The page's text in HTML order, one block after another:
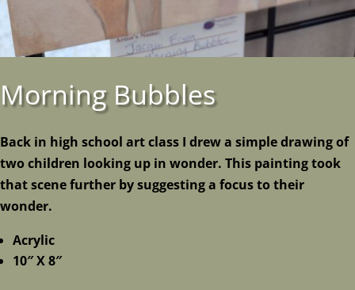
Morning Bubbles
Back in high school art class I drew a simple drawing of
two children looking up in wonder. This painting took
that scene further by suggesting a focus to their
wonder.
Acrylic
10″ X 8″